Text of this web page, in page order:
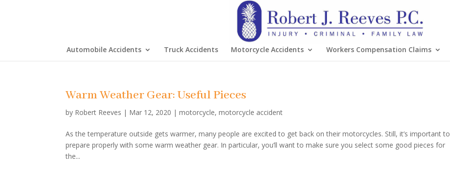
Automobile Accidents Truck Accidents Motorcycle Accidents Workers Compensation Claims
Warm Weather Gear: Useful Pieces
by Robert Reeves | Mar 12, 2020 |motorcycle,motorcycle accident
As the temperature outside gets warmer, many people are excited to get back on their motorcycles. Still, it’s important to
prepare properly with some warm weather gear. In particular, you’ll want to make sure you select some good pieces for
the...